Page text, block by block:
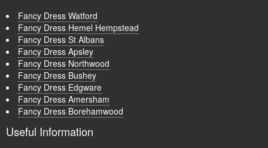
Fancy Dress Watford
Fancy Dress Hemel Hempstead
Fancy Dress St Albans
Fancy Dress Apsley
Fancy Dress Northwood
Fancy Dress Bushey
Fancy Dress Edgware
Fancy Dress Amersham
Fancy Dress Borehamwood
Useful Information